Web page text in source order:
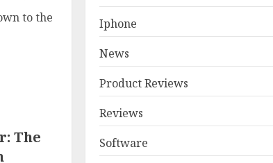
to the
The
Iphone
News
Product Reviews
Reviews
Software